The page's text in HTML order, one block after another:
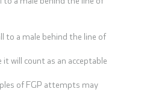
to a male behind the line of
will count as an acceptable
of FGP attempts may